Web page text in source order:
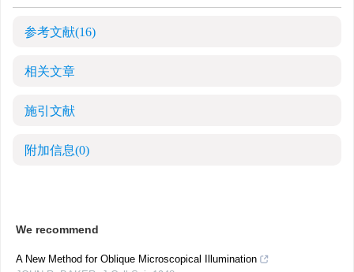
参考文献(16)
相关文章
施引文献
附加信息(0)
We recommend
A New Method for Oblique Microscopical Illumination